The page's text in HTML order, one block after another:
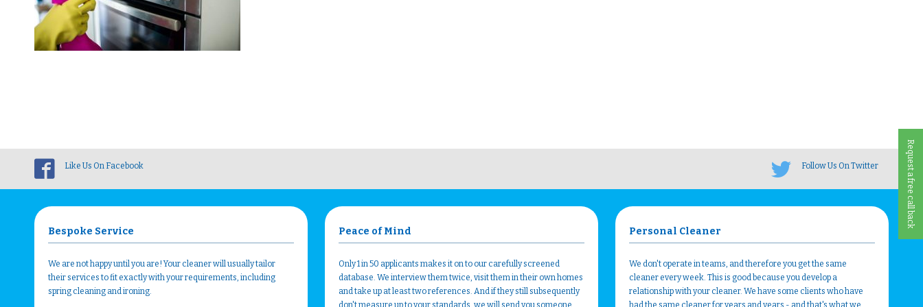
Request a free call back
Like Us On Facebook Follow Us On Twitter
Bespoke Service
We are not happy until you are! Your cleaner will usually tailor
their services to fit exactly with your requirements, including
spring cleaning and ironing.
Peace of Mind
Only 1 in 50 applicants makes it on to our carefully screened
database. We interview them twice, visit them in their own homes
and take up at least two references. And if they still subsequently
don't measure up to your standards, we will send you someone
Personal Cleaner
We don't operate in teams, and therefore you get the same
cleaner every week. This is good because you develop a
relationship with your cleaner. We have some clients who have
had the same cleaner for years and years - and that's what we